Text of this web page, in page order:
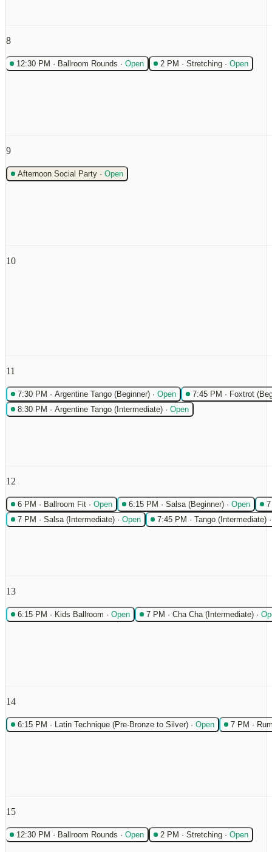
8
12:30 PM · Ballroom Rounds · Open 2 PM · Stretching · Open
9
Afternoon Social Party · Open
10
11
7:30 PM · Argentine Tango (Beginner) · Open 7:45 PM · Foxtrot
8:30 PM · Argentine Tango (Intermediate) · Open
12
6 PM · Ballroom Fit · Open 6:15 PM · Salsa (Beginner) · Open
7 PM · Salsa (Intermediate) · Open 7:45 PM · Tango (Intermediate)
13
6:15 PM · Kids Ballroom · Open 7 PM · Cha Cha (Intermediate) ·
14
6:15 PM · Latin Technique (Pre-Bronze to Silver) · Open 7 PM ·
15
12:30 PM · Ballroom Rounds · Open 2 PM · Stretching · Open